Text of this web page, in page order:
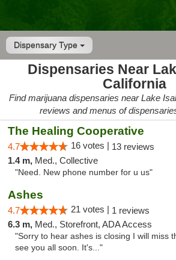
Dispensary Type
Dispensaries Near
California
Find marijuana dispensaries near Lake
reviews and menus of
The Healing Cooperative
4.7 16 votes | 13 reviews
1.4 m, Med., Collective
"Need. New phone number for u us"
Ashes
4.7 21 votes | 1 reviews
6.3 m, Med., Storefront, ADA Access
"Sorry to hear ashes is closing I will miss
see you all soon. It's..."